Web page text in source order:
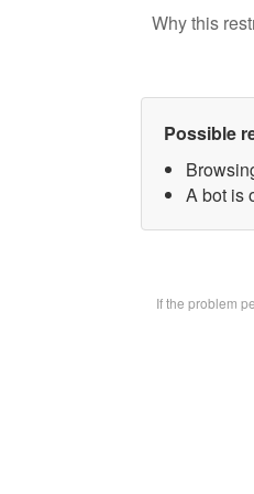
Why this
Possible
A bot is
If the problem